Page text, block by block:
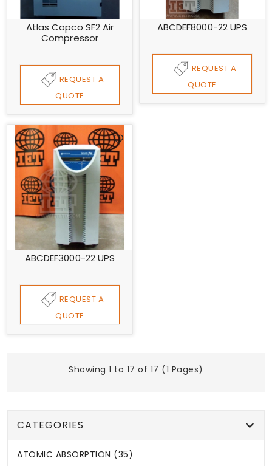
Atlas Copco SF2 Air
Compressor
REQUEST A
QUOTE
ABCDEF8000-22 UPS
REQUEST A
QUOTE
ABCDEF3000-22 UPS
REQUEST A
QUOTE
Showing 1 to 17 of 17 (1 Pages)
CATEGORIES
ATOMIC ABSORPTION (35)